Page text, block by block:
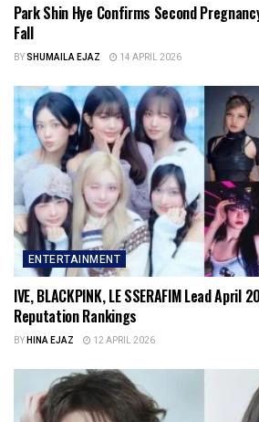
Park Shin Hye Confirms Second
Fall
BYSHUMAILA EJAZ 14 APRIL 2026
ENTERTAINMENT
IVE, BLACKPINK, LE SSERAFIM Lead April
Reputation Rankings
BYHINA EJAZ 12 APRIL 2026